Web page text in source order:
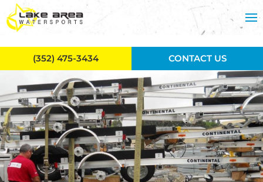
Skip to main content
(352) 475-3434 CONTACT US